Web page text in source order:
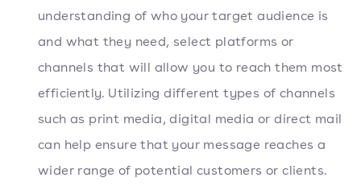
understanding of who your target audience is
and what they need, select platforms or
channels that will allow you to reach them most
efficiently. Utilizing different types of channels
such as print media, digital media or direct mail
can help ensure that your message reaches a
wider range of potential customers or clients.